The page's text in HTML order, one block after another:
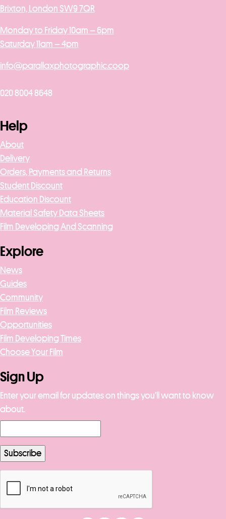
Brixton, London SW9 7QR
Monday to Friday 10am – 6pm
Saturday 11am – 4pm
info@parallaxphotographic.coop
020 8004 8648
Help
About
Delivery
Orders, Payments and Returns
Student Discount
Education Discount
Material Safety Data Sheets
Film Developing And Scanning
Explore
News
Guides
Community
Film Reviews
Opportunities
Film Developing Times
Choose Your Film
Sign Up
Enter your email for updates on things you’ll want to know
about.